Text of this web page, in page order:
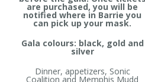
are purchased, you will be
notified where in Barrie you
can pick up your mask.
Gala colours: black, gold and
silver
Dinner, appetizers, Sonic
Coalition and Memphis Mudd